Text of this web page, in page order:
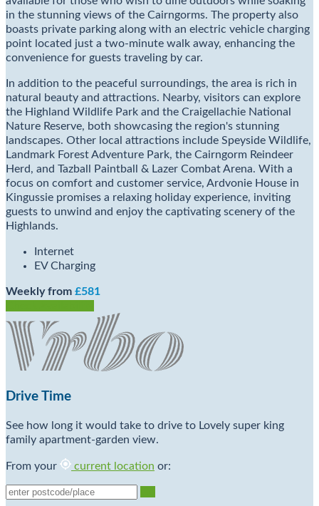
in the stunning views of the Cairngorms. The property also
boasts private parking along with an electric vehicle charging
point located just a two-minute walk away, enhancing the
convenience for guests traveling by car.
In addition to the peaceful surroundings, the area is rich in
natural beauty and attractions. Nearby, visitors can explore
the Highland Wildlife Park and the Craigellachie National
Nature Reserve, both showcasing the region's stunning
landscapes. Other local attractions include Speyside Wildlife,
Landmark Forest Adventure Park, the Cairngorm Reindeer
Herd, and Tazball Paintball & Lazer Combat Arena. With a
focus on comfort and customer service, Ardvonie House in
Kingussie promises a relaxing holiday experience, inviting
guests to unwind and enjoy the captivating scenery of the
Highlands.
Internet
EV Charging
Weekly from £581
Drive Time
See how long it would take to drive to Lovely super king
family apartment-garden view.
From your current location or: